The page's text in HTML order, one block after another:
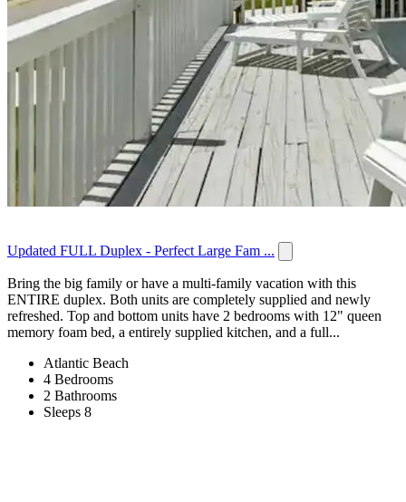
Updated FULL Duplex - Perfect Large Fam ...
Bring the big family or have a multi-family vacation with this
ENTIRE duplex. Both units are completely supplied and newly
refreshed. Top and bottom units have 2 bedrooms with 12" queen
memory foam bed, a entirely supplied kitchen, and a full...
Atlantic Beach
4 Bedrooms
2 Bathrooms
Sleeps 8